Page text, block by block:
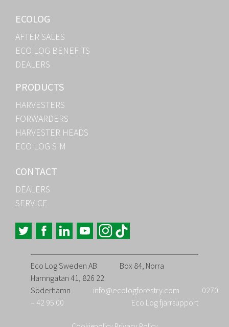
ECOLOG
AFTER SALES
ECO LOG BENEFITS
DEALERS
PRODUCTS
HARVESTERS
FORWARDERS
HARVESTER HEADS
ECO LOG SIM
CONTACT
DEALERS
SERVICE
Eco Log Sweden AB
Box 84, Norra
Hamngatan 41, 826 22
Söderhamn
info@ecologforestry.com
0270
– 42 95 00
Eco Log fjärrsupport